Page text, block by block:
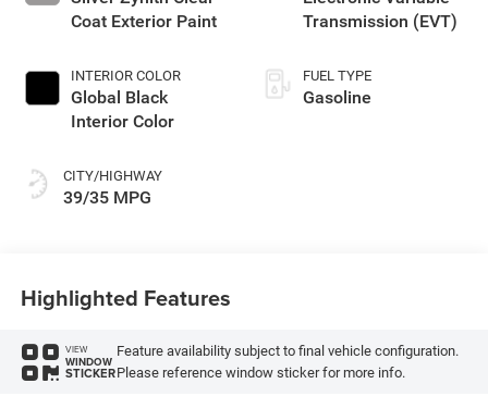
Coat Exterior Paint
INTERIOR COLOR
Global Black
Interior Color
CITY/HIGHWAY
39/35 MPG
Transmission (EVT)
FUEL TYPE
Gasoline
Highlighted Features
VIEW
WINDOW
STICKER
Feature availability subject to final vehicle configuration.
Please reference window sticker for more info.